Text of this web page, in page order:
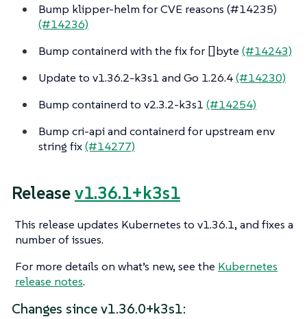
Bump klipper-helm for CVE reasons (#14235)
(#14236)
Bump containerd with the fix for []byte (#14243)
Update to v1.36.2-k3s1 and Go 1.26.4(#14230)
Bump containerd to v2.3.2-k3s1(#14254)
Bump cri-api and containerd for upstream env
string fix(#14277)
Releasev1.36.1+k3s1
This release updates Kubernetes to v1.36.1, and fixes a
number of issues.
For more details on what’s new, see the Kubernetes
release notes.
Changes since v1.36.0+k3s1: